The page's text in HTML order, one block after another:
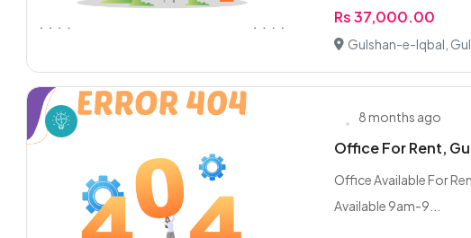
Rs 37,000.00
Gulshan-e-Iqbal,
8 months ago
Office For Rent,
Office Available For
Available 9am-9...